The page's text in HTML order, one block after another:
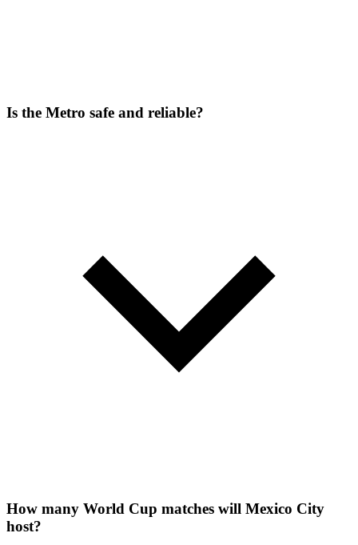
Is the Metro safe and reliable?
How many World Cup matches will Mexico City
host?